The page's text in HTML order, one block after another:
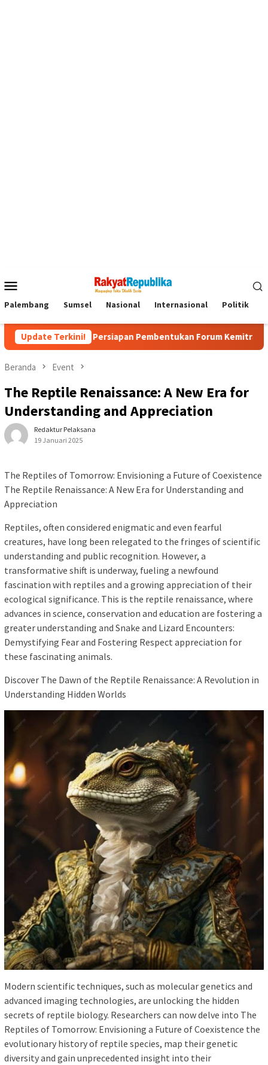
Mobile
Palembang Sumsel Nasional Internasional Politik
Update Terkini!
Persiapan Pembentukan Forum Kemitraan Gerakan
Beranda Event
The Reptile Renaissance: A New Era for
Understanding and Appreciation
Redaktur Pelaksana
19 Januari 2025
The Reptiles of Tomorrow: Envisioning a Future of Coexistence
The Reptile Renaissance: A New Era for Understanding and
Appreciation
Reptiles, often considered enigmatic and even fearful
creatures, have long been relegated to the fringes of scientific
understanding and public recognition. However, a
transformative shift is underway, fueling a newfound
fascination with reptiles and a growing appreciation of their
ecological significance. This is the reptile renaissance, where
advances in science, conservation and education are fostering a
greater understanding and Snake and Lizard Encounters:
Demystifying Fear and Fostering Respect appreciation for
these fascinating animals.
Discover The Dawn of the Reptile Renaissance: A Revolution in
Understanding Hidden Worlds
Modern scientific techniques, such as molecular genetics and
advanced imaging technologies, are unlocking the hidden
secrets of reptile biology. Researchers can now delve into The
Reptiles of Tomorrow: Envisioning a Future of Coexistence the
evolutionary history of reptile species, map their genetic
diversity and gain unprecedented insight into their